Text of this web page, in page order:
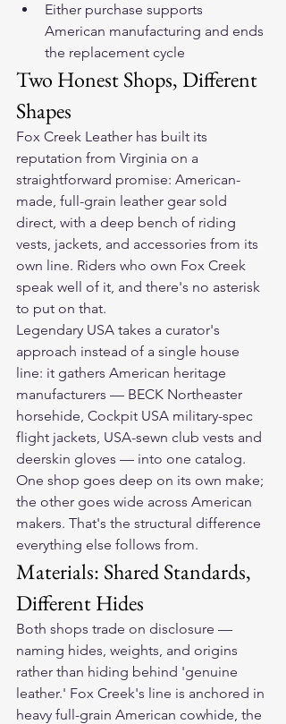
Either purchase supports
American manufacturing and ends
the replacement cycle
Two Honest Shops, Different
Shapes
Fox Creek Leather has built its
reputation from Virginia on a
straightforward promise: American-
made, full-grain leather gear sold
direct, with a deep bench of riding
vests, jackets, and accessories from its
own line. Riders who own Fox Creek
speak well of it, and there's no asterisk
to put on that.
Legendary USA takes a curator's
approach instead of a single house
line: it gathers American heritage
manufacturers — BECK Northeaster
horsehide, Cockpit USA military-spec
flight jackets, USA-sewn club vests and
deerskin gloves — into one catalog.
One shop goes deep on its own make;
the other goes wide across American
makers. That's the structural difference
everything else follows from.
Materials: Shared Standards,
Different Hides
Both shops trade on disclosure —
naming hides, weights, and origins
rather than hiding behind 'genuine
leather.' Fox Creek's line is anchored in
heavy full-grain American cowhide, the